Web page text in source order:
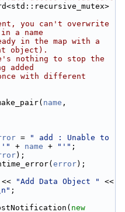
you can't overwrite
a name
in the map with a
object).
nothing to stop the
added
with different
name ,
=
" add : Unable to
'"
+ name + "'" ;
);
error);
"Add Data Object "
;
new